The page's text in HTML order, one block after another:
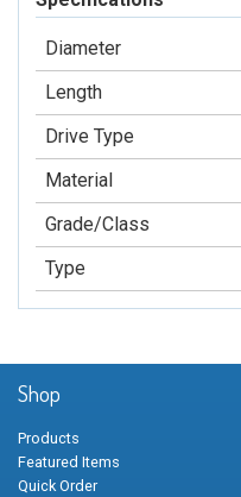
Diameter
Length
Drive Type
Material
Grade/Class
Type
Shop
Products
Featured Items
Quick Order